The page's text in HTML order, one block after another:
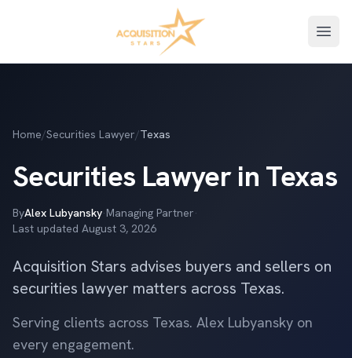
Home/Securities Lawyer/Texas
Securities Lawyer in Texas
ByAlex Lubyansky·Managing Partner·
Last updated August 3, 2026
Acquisition Stars advises buyers and sellers on
securities lawyer matters across Texas.
Serving clients across Texas. Alex Lubyansky on
every engagement.